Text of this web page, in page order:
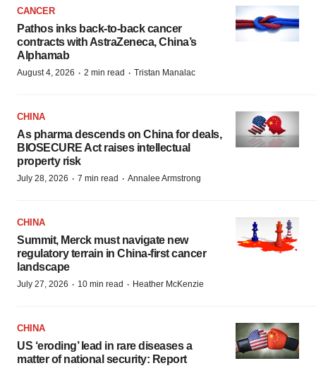
CANCER
Pathos inks back-to-back cancer
contracts with AstraZeneca, China’s
Alphamab
August 4, 2026 · 2 min read · Tristan Manalac
CHINA
As pharma descends on China for deals,
BIOSECURE Act raises intellectual
property risk
July 28, 2026 · 7 min read · Annalee Armstrong
CHINA
Summit, Merck must navigate new
regulatory terrain in China-first cancer
landscape
July 27, 2026 · 10 min read · Heather McKenzie
CHINA
US ‘eroding’ lead in rare diseases a
matter of national security: Report